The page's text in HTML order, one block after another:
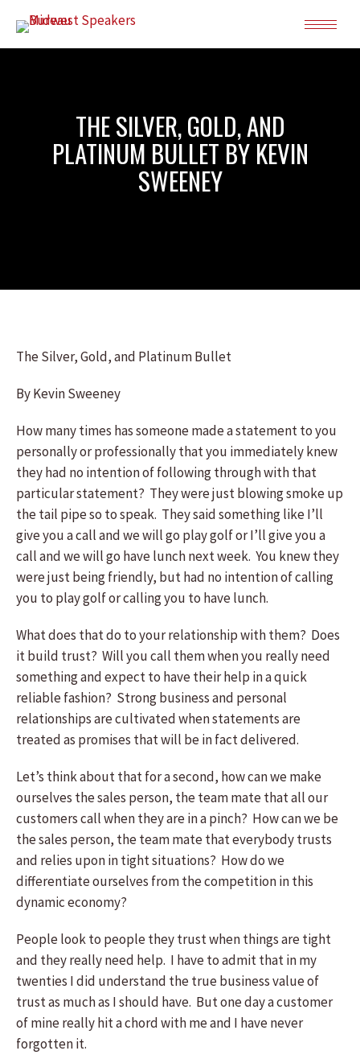
THE SILVER, GOLD, AND
PLATINUM BULLET BY KEVIN
SWEENEY
The Silver, Gold, and Platinum Bullet
By Kevin Sweeney
How many times has someone made a statement to you
personally or professionally that you immediately knew
they had no intention of following through with that
particular statement? They were just blowing smoke up
the tail pipe so to speak. They said something like I’ll
give you a call and we will go play golf or I’ll give you a
call and we will go have lunch next week. You knew they
were just being friendly, but had no intention of calling
you to play golf or calling you to have lunch.
What does that do to your relationship with them? Does
it build trust? Will you call them when you really need
something and expect to have their help in a quick
reliable fashion? Strong business and personal
relationships are cultivated when statements are
treated as promises that will be in fact delivered.
Let’s think about that for a second, how can we make
ourselves the sales person, the team mate that all our
customers call when they are in a pinch? How can we be
the sales person, the team mate that everybody trusts
and relies upon in tight situations? How do we
differentiate ourselves from the competition in this
dynamic economy?
People look to people they trust when things are tight
and they really need help. I have to admit that in my
twenties I did understand the true business value of
trust as much as I should have. But one day a customer
of mine really hit a chord with me and I have never
forgotten it.